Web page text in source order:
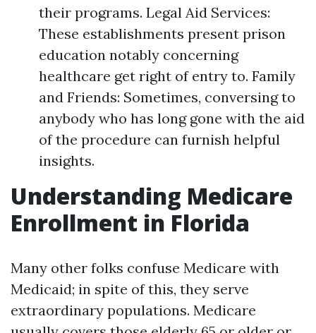
their programs. Legal Aid Services:
These establishments present prison
education notably concerning
healthcare get right of entry to. Family
and Friends: Sometimes, conversing to
anybody who has long gone with the aid
of the procedure can furnish helpful
insights.
Understanding Medicare
Enrollment in Florida
Many other folks confuse Medicare with
Medicaid; in spite of this, they serve
extraordinary populations. Medicare